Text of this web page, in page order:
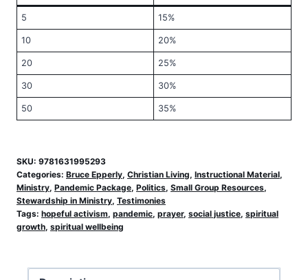
5 15%
10 20%
20 25%
30 30%
50 35%
SKU: 9781631995293
Categories: Bruce Epperly, Christian Living, Instructional Material,
Ministry, Pandemic Package, Politics, Small Group Resources,
Stewardship in Ministry, Testimonies
Tags: hopeful activism, pandemic, prayer, social justice, spiritual
growth, spiritual wellbeing